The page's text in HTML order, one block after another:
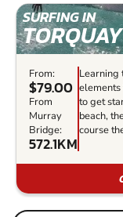
SURFING IN
TORQUAY
From:
$79.00
From
Murray
Bridge:
572.1KM
Learning
elements
to get
beach,
course